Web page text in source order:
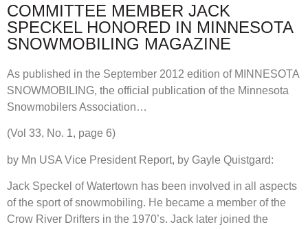
COMMITTEE MEMBER JACK
SPECKEL HONORED IN MINNESOTA
SNOWMOBILING MAGAZINE
As published in the September 2012 edition of MINNESOTA
SNOWMOBILING, the official publication of the Minnesota
Snowmobilers Association…
(Vol 33, No. 1, page 6)
by Mn USA Vice President Report, by Gayle Quistgard:
Jack Speckel of Watertown has been involved in all aspects
of the sport of snowmobiling. He became a member of the
Crow River Drifters in the 1970’s. Jack later joined the